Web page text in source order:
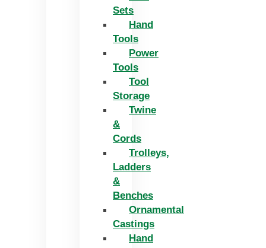
Sets
Hand
Tools
Power
Tools
Tool
Storage
Twine
&
Cords
Trolleys,
Ladders
&
Benches
Ornamental
Castings
Hand